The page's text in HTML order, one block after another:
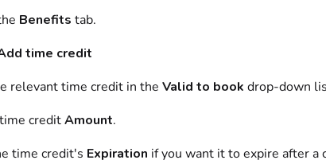
Benefits tab.
time credit
relevanttime creditin the Valid to book drop-down
time credit Amount.
time credit's Expiration if you want it to expire after a